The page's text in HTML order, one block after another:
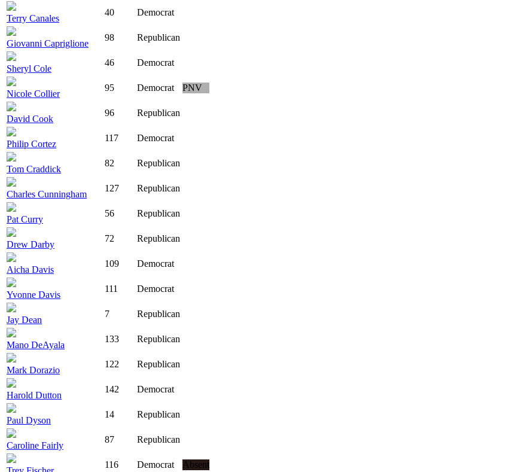
Terry Canales
40 Democrat
Giovanni Capriglione
98 Republican
Sheryl Cole
46 Democrat
Nicole Collier
95 Democrat PNV
David Cook
96 Republican
Philip Cortez
117 Democrat
Tom Craddick
82 Republican
Charles Cunningham
127 Republican
Pat Curry
56 Republican
Drew Darby
72 Republican
Aicha Davis
109 Democrat
Yvonne Davis
111 Democrat
Jay Dean
7 Republican
Mano DeAyala
133 Republican
Mark Dorazio
122 Republican
Harold Dutton
142 Democrat
Paul Dyson
14 Republican
Caroline Fairly
87 Republican
116 Democrat Absent